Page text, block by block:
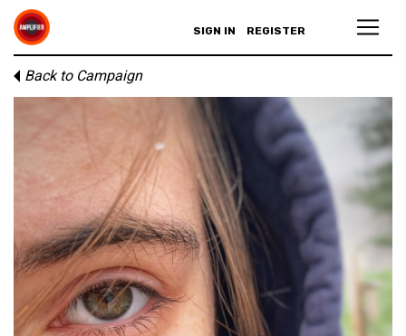
SIGN IN REGISTER
Back to Campaign